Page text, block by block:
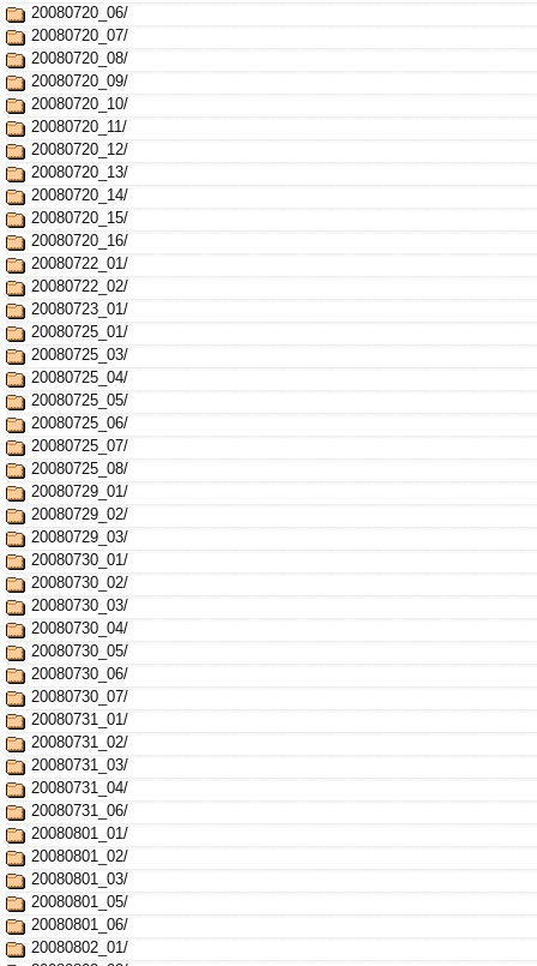
20080720_06/
20080720_07/
20080720_08/
20080720_09/
20080720_10/
20080720_11/
20080720_12/
20080720_13/
20080720_14/
20080720_15/
20080720_16/
20080722_01/
20080722_02/
20080723_01/
20080725_01/
20080725_03/
20080725_04/
20080725_05/
20080725_06/
20080725_07/
20080725_08/
20080729_01/
20080729_02/
20080729_03/
20080730_01/
20080730_02/
20080730_03/
20080730_04/
20080730_05/
20080730_06/
20080730_07/
20080731_01/
20080731_02/
20080731_03/
20080731_04/
20080731_06/
20080801_01/
20080801_02/
20080801_03/
20080801_05/
20080801_06/
20080802_01/